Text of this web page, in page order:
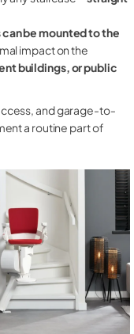
can be mounted to the
impact on the
buildings, or public
and garage-to-
a routine part of